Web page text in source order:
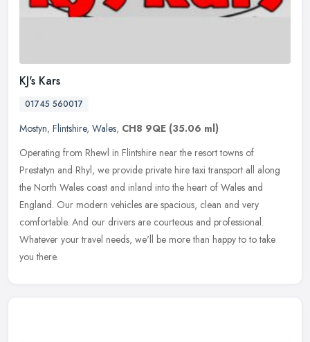
KJ's Kars
01745 560017
Mostyn, Flintshire, Wales, CH8 9QE (35.06 ml)
Operating from Rhewl in Flintshire near the resort towns of
Prestatyn and Rhyl, we provide private hire taxi transport all along
the North Wales coast and inland into the heart of Wales and
England. Our modern vehicles are spacious, clean and very
comfortable. And our drivers are courteous and professional.
Whatever your travel needs, we'll be more than happy to to take
you there.